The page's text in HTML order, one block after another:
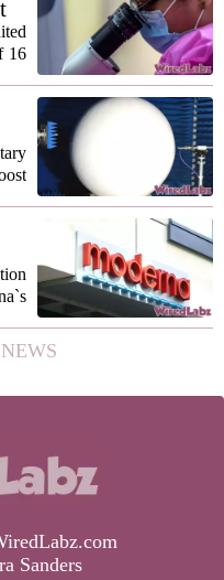
16
to
Sanders